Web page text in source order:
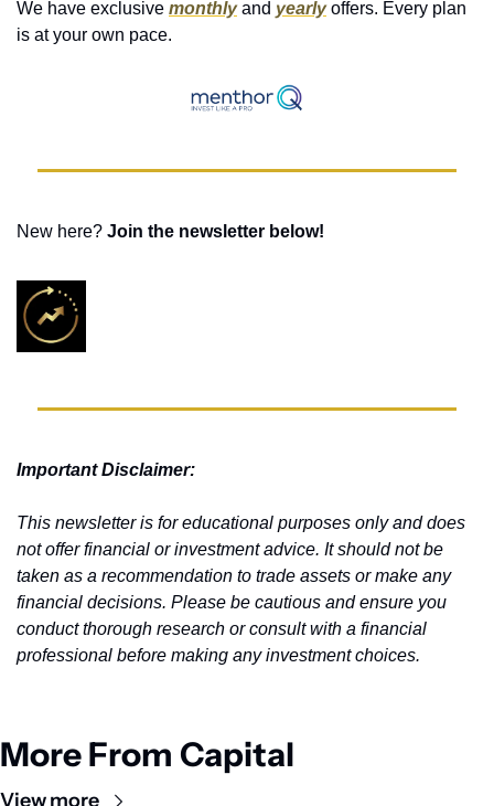
We have exclusive monthly and yearly offers. Every plan
is at your own pace.
New here? Join the newsletter below!
Important Disclaimer:
This newsletter is for educational purposes only and does
not offer financial or investment advice. It should not be
taken as a recommendation to trade assets or make any
financial decisions. Please be cautious and ensure you
conduct thorough research or consult with a financial
professional before making any investment choices.
More From Capital
View more